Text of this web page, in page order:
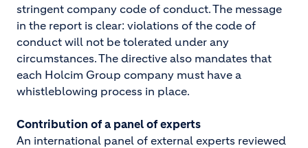
stringent company code of conduct. The message
in the report is clear: violations of the code of
conduct will not be tolerated under any
circumstances. The directive also mandates that
each Holcim Group company must have a
whistleblowing process in place.
Contribution of a panel of experts
An international panel of external experts reviewed